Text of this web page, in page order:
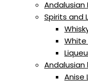
Andalusian
Spirits and
White
Andalusian
Anise